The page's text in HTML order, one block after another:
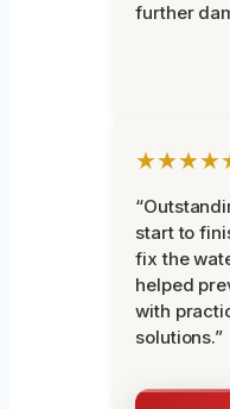
further
start to
fix the
helped
with
solutions.”